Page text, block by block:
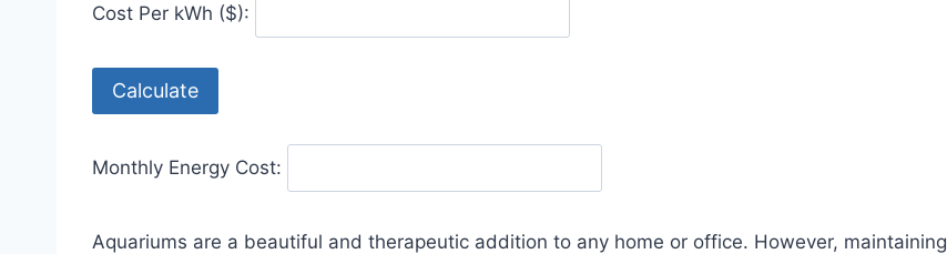
Cost Per kWh ($):
Calculate
Monthly Energy Cost:
Aquariums are a beautiful and therapeutic addition to any home or office. However, maintaining